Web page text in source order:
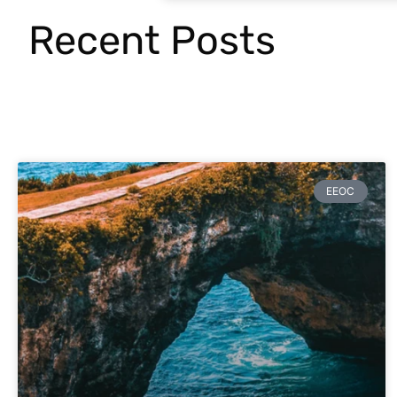
Recent Posts
EEOC